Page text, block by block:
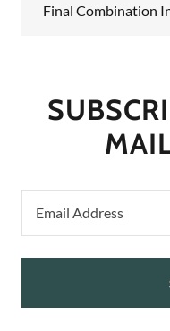
Final Combination
Email Address